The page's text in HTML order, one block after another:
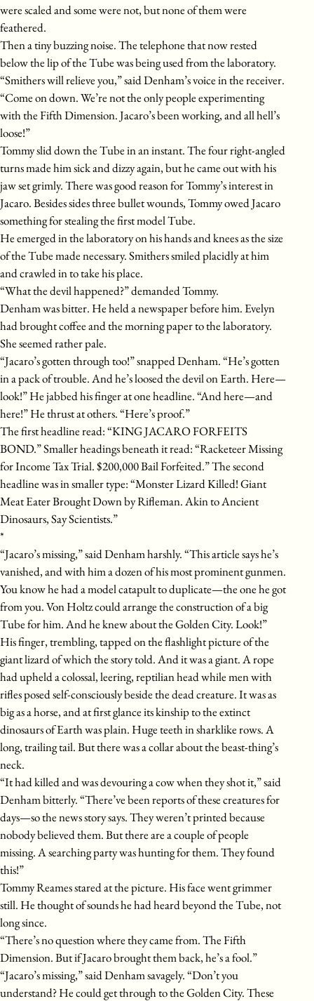
were scaled and some were not, but none of them were
feathered.
Then a tiny buzzing noise. The telephone that now rested
below the lip of the Tube was being used from the laboratory.
“Smithers will relieve you,” said Denham’s voice in the receiver.
“Come on down. We’re not the only people experimenting
with the Fifth Dimension. Jacaro’s been working, and all hell’s
loose!”
Tommy slid down the Tube in an instant. The four right-angled
turns made him sick and dizzy again, but he came out with his
jaw set grimly. There was good reason for Tommy’s interest in
Jacaro. Besides sides three bullet wounds, Tommy owed Jacaro
something for stealing the first model Tube.
He emerged in the laboratory on his hands and knees as the size
of the Tube made necessary. Smithers smiled placidly at him
and crawled in to take his place.
“What the devil happened?” demanded Tommy.
Denham was bitter. He held a newspaper before him. Evelyn
had brought coffee and the morning paper to the laboratory.
She seemed rather pale.
“Jacaro’s gotten through too!” snapped Denham. “He’s gotten
in a pack of trouble. And he’s loosed the devil on Earth. Here—
look!” He jabbed his finger at one headline. “And here—and
here!” He thrust at others. “Here’s proof.”
The first headline read: “KING JACARO FORFEITS
BOND.” Smaller headings beneath it read: “Racketeer Missing
for Income Tax Trial. $200,000 Bail Forfeited.” The second
headline was in smaller type: “Monster Lizard Killed! Giant
Meat Eater Brought Down by Rifleman. Akin to Ancient
Dinosaurs, Say Scientists.”
*
“Jacaro’s missing,” said Denham harshly. “This article says he’s
vanished, and with him a dozen of his most prominent gunmen.
You know he had a model catapult to duplicate—the one he got
from you. Von Holtz could arrange the construction of a big
Tube for him. And he knew about the Golden City. Look!”
His finger, trembling, tapped on the flashlight picture of the
giant lizard of which the story told. And it was a giant. A rope
had upheld a colossal, leering, reptilian head while men with
rifles posed self-consciously beside the dead creature. It was as
big as a horse, and at first glance its kinship to the extinct
dinosaurs of Earth was plain. Huge teeth in sharklike rows. A
long, trailing tail. But there was a collar about the beast-thing’s
neck.
“It had killed and was devouring a cow when they shot it,” said
Denham bitterly. “There’ve been reports of these creatures for
days—so the news story says. They weren’t printed because
nobody believed them. But there are a couple of people
missing. A searching party was hunting for them. They found
this!”
Tommy Reames stared at the picture. His face went grimmer
still. He thought of sounds he had heard beyond the Tube, not
long since.
“There’s no question where they came from. The Fifth
Dimension. But if Jacaro brought them back, he’s a fool.”
“Jacaro’s missing,” said Denham savagely. “Don’t you
understand? He could get through to the Golden City. These